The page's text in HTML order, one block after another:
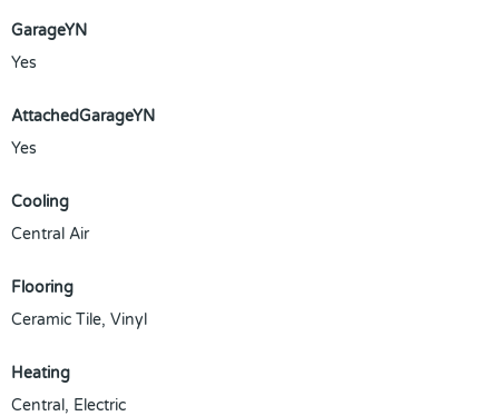
GarageYN
Yes
AttachedGarageYN
Yes
Cooling
Central Air
Flooring
Ceramic Tile, Vinyl
Heating
Central, Electric